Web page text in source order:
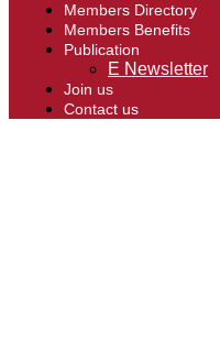
Members Directory
Members Benefits
Publication
E Newsletter
Join us
Contact us